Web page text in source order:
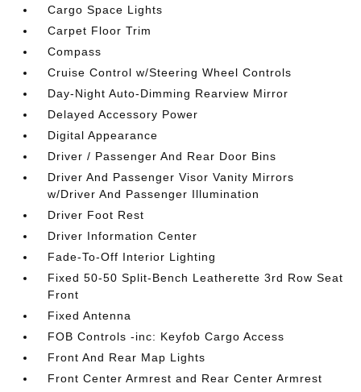
Cargo Space Lights
Carpet Floor Trim
Compass
Cruise Control w/Steering Wheel Controls
Day-Night Auto-Dimming Rearview Mirror
Delayed Accessory Power
Digital Appearance
Driver / Passenger And Rear Door Bins
Driver And Passenger Visor Vanity Mirrors
w/Driver And Passenger Illumination
Driver Foot Rest
Driver Information Center
Fade-To-Off Interior Lighting
Fixed 50-50 Split-Bench Leatherette 3rd Row Seat
Front
Fixed Antenna
FOB Controls -inc: Keyfob Cargo Access
Front And Rear Map Lights
Front Center Armrest and Rear Center Armrest